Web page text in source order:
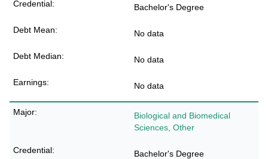
Bachelor's Degree
No data
No data
No data
Biological and Biomedical
Sciences, Other
Bachelor's Degree